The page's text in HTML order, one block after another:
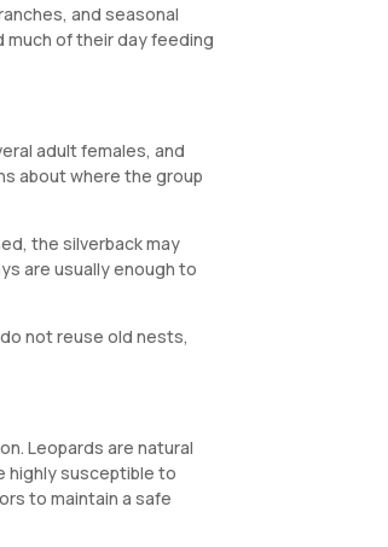
and seasonal
of their day feeding
adult females, and
about where the group
the silverback may
are usually enough to
not reuse old nests,
Leopards are natural
highly susceptible to
to maintain a safe